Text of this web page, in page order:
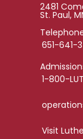
2481
St. Paul,
651-641-
1-800-
Visit